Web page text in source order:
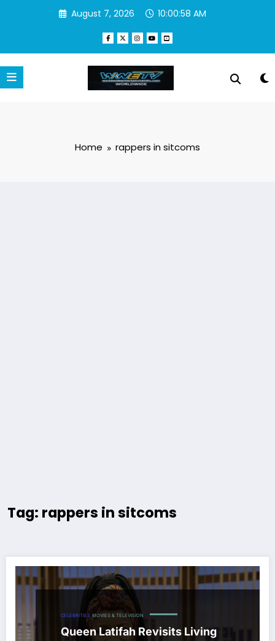
August 7, 2026 10:00:58 AM
Home rappers in sitcoms
Tag: rappers in sitcoms
CELEBRITIES MOVIES & TELEVISION
Queen Latifah Revisits Living